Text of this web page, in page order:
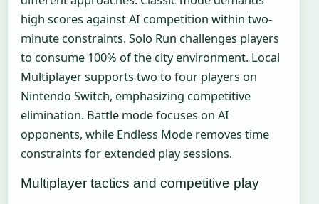
high scores against AI competition within two-
minute constraints. Solo Run challenges players
to consume 100% of the city environment. Local
Multiplayer supports two to four players on
Nintendo Switch, emphasizing competitive
elimination. Battle mode focuses on AI
opponents, while Endless Mode removes time
constraints for extended play sessions.
Multiplayer tactics and competitive play